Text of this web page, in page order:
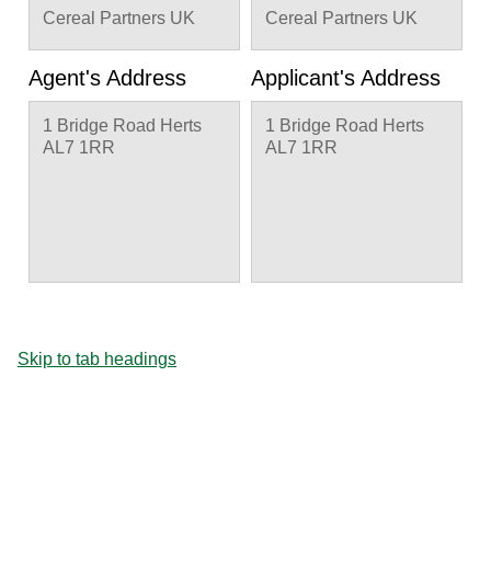
Cereal Partners UK Cereal Partners UK
Agent's Address
1 Bridge Road Herts
AL7 1RR
Applicant's Address
1 Bridge Road Herts
AL7 1RR
Skip to tab headings